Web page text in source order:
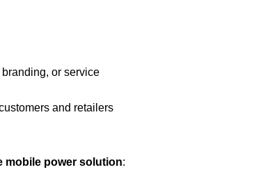
or service
and retailers
mobile power solution: